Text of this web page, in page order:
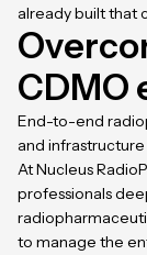
already built that
CDMO
End-to-end
and
At Nucleus
professionals
to manage the